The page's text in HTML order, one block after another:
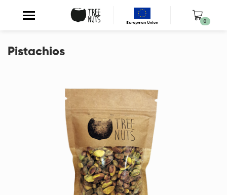
European Union 0
Pistachios